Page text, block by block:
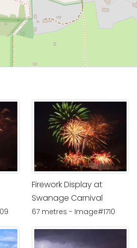
Firework Display at
Swanage Carnival
67 metres - Image#1710